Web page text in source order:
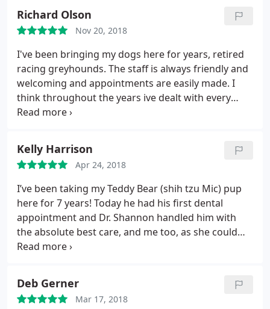
They also gave me the phone number for the pet
poison hotline and called me back after they
realized that their number had changed. Thank you
so much for all of your help. We certainly made the
right choice by entrusting our care with you!
Richard Olson
Nov 20, 2018
I've been bringing my dogs here for years, retired
racing greyhounds. The staff is always friendly and
welcoming and appointments are easily made. I
think throughout the years ive dealt with every
doctor there at one time or another and they all are
wound suturing, vaccinations, etc.
I also purchase
my dogs meds thru them as its just easier and i
trust in the brands they prescribe. Unfortunately
for every pet owner the time comes when
euthanasia is a topic and a friendly vet is most
helpful. Its never easy to say goodbye to a loving
companion, but the staff here goes above and
experience here and am always recommending
them to friends. As far as accessibility and the
Kelly Harrison
Apr 24, 2018
I’ve been taking my Teddy Bear (shih tzu Mic) pup
here for 7 years! Today he had his first dental
appointment and Dr. Shannon handled him with
the absolute best care, and me too, as she could
tell I was anxious.
Deb Gerner
Mar 17, 2018